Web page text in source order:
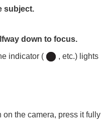
subject.
down to focus.
indicator (
, etc.) lights
on the camera, press it fully